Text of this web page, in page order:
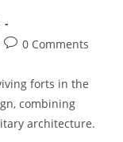
0 Comments
forts in the
combining
architecture.